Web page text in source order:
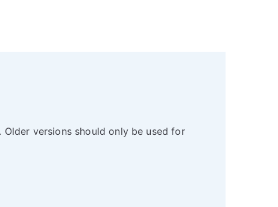
versions should only be used for